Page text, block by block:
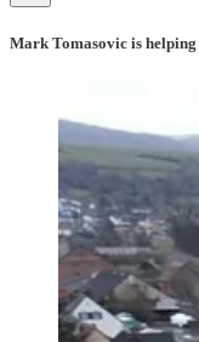
Mark Tomasovic is